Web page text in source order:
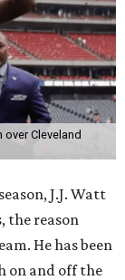
Cleveland
J.J. Watt
the reason
He has been
on and off the